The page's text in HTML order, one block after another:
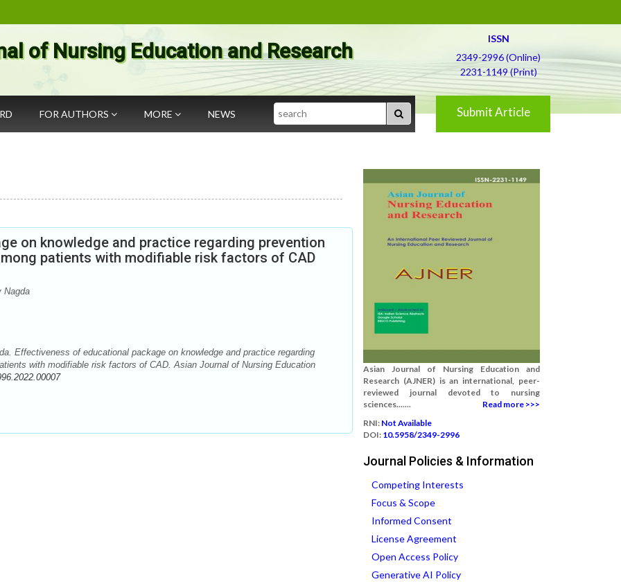
of Nursing Education and Research
ISSN
2349-2996 (Online)
2231-1149 (Print)
FOR AUTHORS MORE NEWS Search Submit Article
on knowledge and practice regarding prevention
patients with modifiable risk factors of CAD
Nagda
Effectiveness of educational package on knowledge and practice regarding
with modifiable risk factors of CAD. Asian Journal of Nursing Education
Asian Journal of Nursing Education and
Research (AJNER) is an international, peer-
reviewed journal devoted to nursing
sciences.......
Read more >>>
RNI: Not Available
DOI: 10.5958/2349-2996
Journal Policies & Information
Competing Interests
Focus & Scope
Informed Consent
License Agreement
Open Access Policy
Generative AI Policy